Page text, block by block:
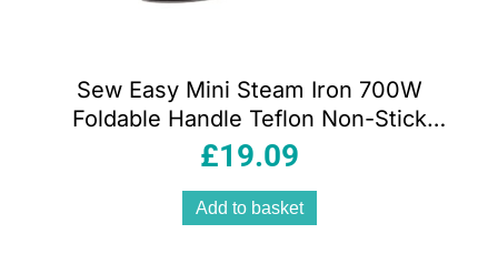
Sew Easy Mini Steam Iron 700W
Foldable Handle Teflon Non-Stick
Aluminium Soleplate White And Blue
£19.09
Add to basket